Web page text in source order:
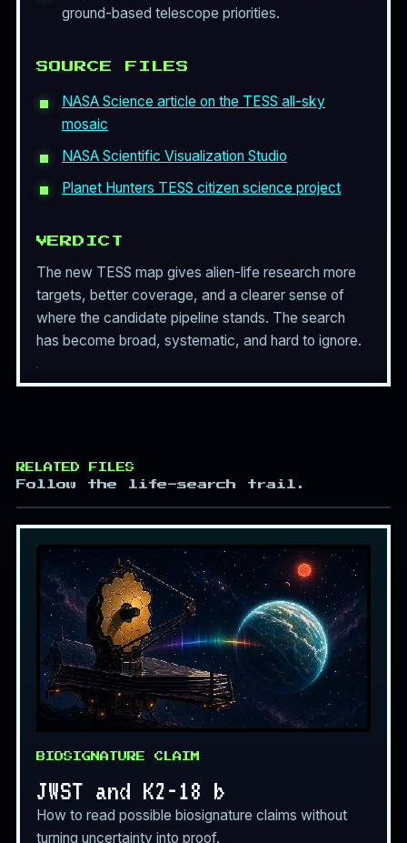
ground-based telescope priorities.
SOURCE FILES
NASA Science article on the TESS all-sky
mosaic
NASA Scientific Visualization Studio
Planet Hunters TESS citizen science project
VERDICT
The new TESS map gives alien-life research more
targets, better coverage, and a clearer sense of
where the candidate pipeline stands. The search
has become broad, systematic, and hard to ignore.
RELATED FILES
Follow the life-search trail.
BIOSIGNATURE CLAIM
JWST and K2-18 b
How to read possible biosignature claims without
turning uncertainty into proof.